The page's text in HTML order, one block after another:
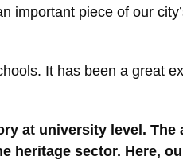
important piece of our
It has been a great
at university level. The
heritage sector. Here,